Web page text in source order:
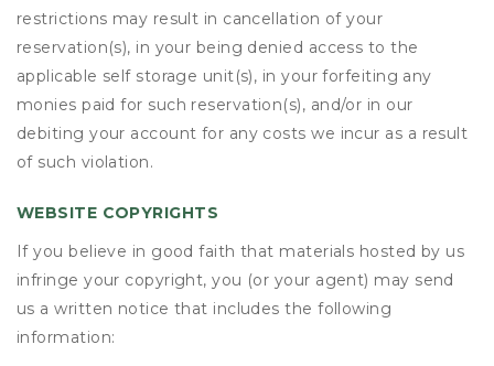
restrictions may result in cancellation of your
reservation(s), in your being denied access to the
applicable self storage unit(s), in your forfeiting any
monies paid for such reservation(s), and/or in our
debiting your account for any costs we incur as a result
of such violation.
WEBSITE COPYRIGHTS
If you believe in good faith that materials hosted by us
infringe your copyright, you (or your agent) may send
us a written notice that includes the following
information: